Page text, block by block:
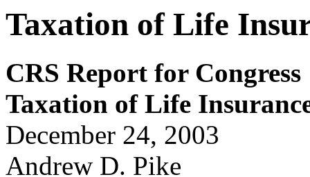
Taxation of Life
CRS Report for Congress
Taxation of Life
December 24, 2003
Andrew D. Pike